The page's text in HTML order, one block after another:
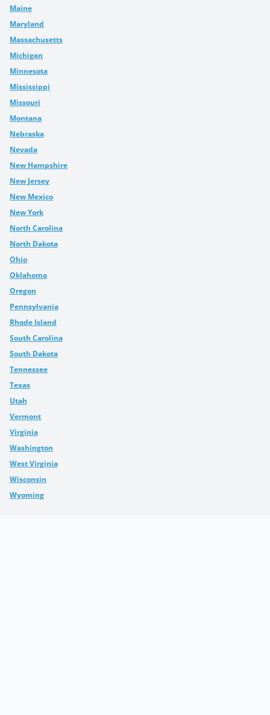
Maine
Maryland
Massachusetts
Michigan
Minnesota
Mississippi
Missouri
Montana
Nebraska
Nevada
New Hampshire
New Jersey
New Mexico
New York
North Carolina
North Dakota
Ohio
Oklahoma
Oregon
Pennsylvania
Rhode Island
South Carolina
South Dakota
Tennessee
Texas
Utah
Vermont
Virginia
Washington
West Virginia
Wisconsin
Wyoming